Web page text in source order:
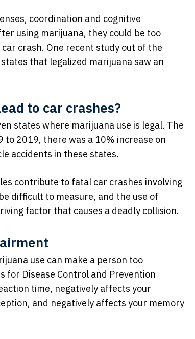
coordination and cognitive
using marijuana, they could be too
crash. One recent study out of the
that legalized marijuana saw an
to car crashes?
states where marijuana use is legal. The
2019, there was a 10% increase on
accidents in these states.
contribute to fatal car crashes involving
difficult to measure, and the use of
factor that causes a deadly collision.
use can make a person too
for Disease Control and Prevention
time, negatively affects your
and negatively affects your memory